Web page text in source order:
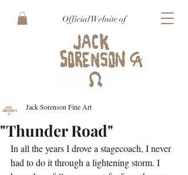
Official Website of
"Thunder Road"
Jack Sorenson Fine Art
In all the years I drove a stagecoach, I never
had to do it through a lightening storm. I